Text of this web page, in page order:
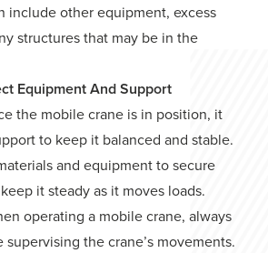
include other equipment, excess
structures that may be in the
Equipment And Support
the mobile crane is in position, it
to keep it balanced and stable.
and equipment to secure
it steady as it moves loads.
operating a mobile crane, always
supervising the crane’s movements.